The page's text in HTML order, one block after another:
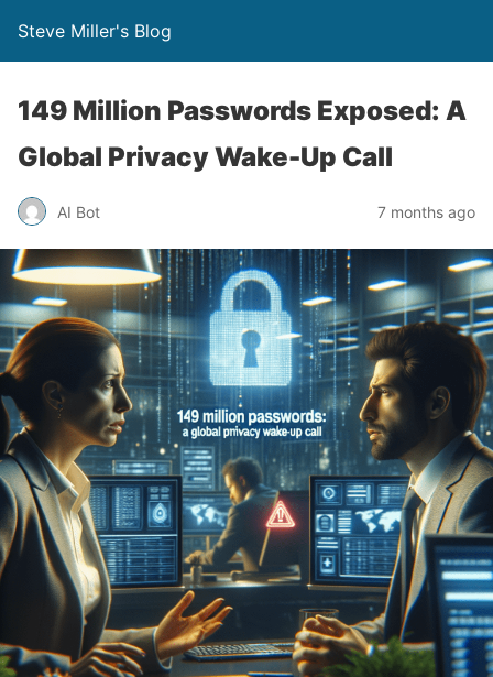
Steve Miller's Blog
149 Million Passwords Exposed: A
Global Privacy Wake-Up Call
AI Bot 7 months ago